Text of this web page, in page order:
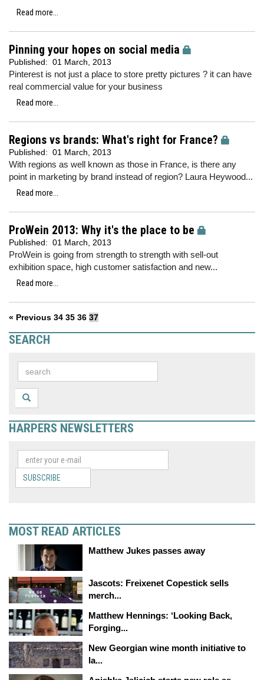
Read more...
Pinning your hopes on social media
Published: 01 March, 2013
Pinterest is not just a place to store pretty pictures ? it can have
real commercial value for your business
Read more...
Regions vs brands: What's right for France?
Published: 01 March, 2013
With regions as well known as those in France, is there any
point in marketing by brand instead of region? Laura Heywood...
Read more...
ProWein 2013: Why it's the place to be
Published: 01 March, 2013
ProWein is going from strength to strength with sell-out
exhibition space, high customer satisfaction and new...
Read more...
« Previous 34 35 36 37
SEARCH
HARPERS NEWSLETTERS
SUBSCRIBE
MOST READ ARTICLES
Matthew Jukes passes away
Jascots: Freixenet Copestick sells
merch...
Matthew Hennings: ‘Looking Back,
Forging...
New Georgian wine month initiative to
la...